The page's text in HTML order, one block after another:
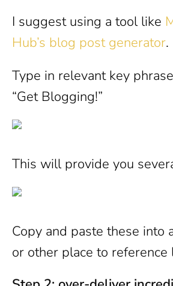
I suggest using a tool like
Hub’s blog post generator.
Type in relevant key
“Get Blogging!”
This will provide you
Copy and paste these into
or other place to reference